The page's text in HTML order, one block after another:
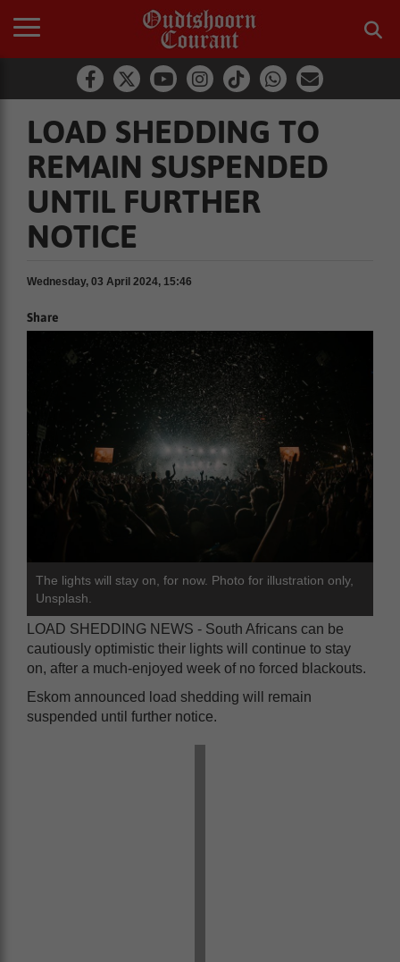
LOAD SHEDDING TO
REMAIN SUSPENDED
UNTIL FURTHER
NOTICE
Wednesday, 03 April 2024, 15:46
Share
The lights will stay on, for now. Photo for illustration only,
Unsplash.
LOAD SHEDDING NEWS - South Africans can be
cautiously optimistic their lights will continue to stay
on, after a much-enjoyed week of no forced blackouts.
Eskom announced load shedding will remain
suspended until further notice.